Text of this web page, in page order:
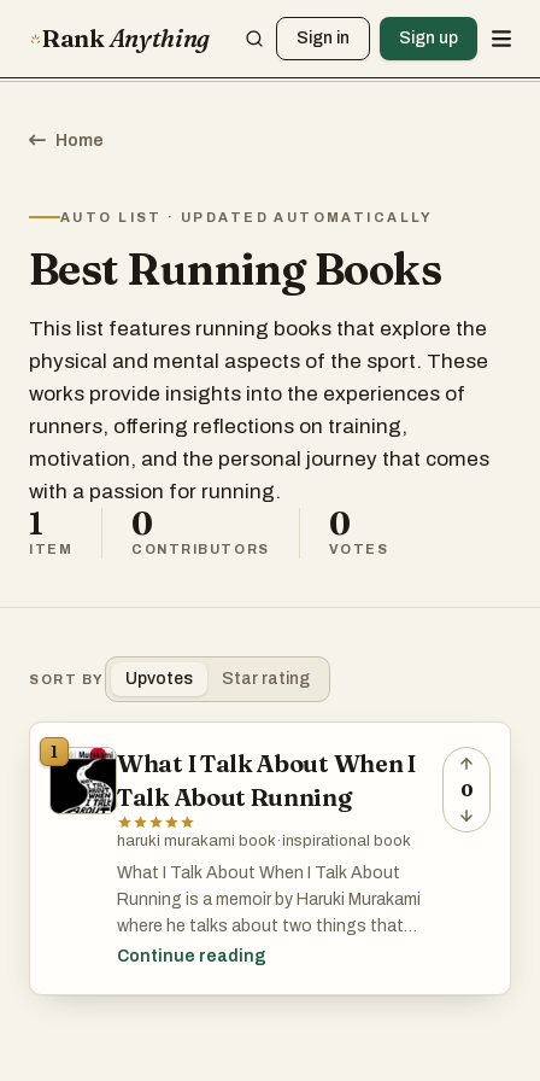
RankAnything Sign in Sign up
Home
AUTO LIST · UPDATED AUTOMATICALLY
Best Running Books
This list features running books that explore the
physical and mental aspects of the sport. These
works provide insights into the experiences of
runners, offering reflections on training,
motivation, and the personal journey that comes
with a passion for running.
1
ITEM
0
CONTRIBUTORS
0
VOTES
SORT BY Upvotes Star rating
1
What I Talk About When I
Talk About Running
haruki murakami book·inspirational book
What I Talk About When I Talk About
Running is a memoir by Haruki Murakami
where he talks about two things that
define a big part of his life: running and
Continue reading
0